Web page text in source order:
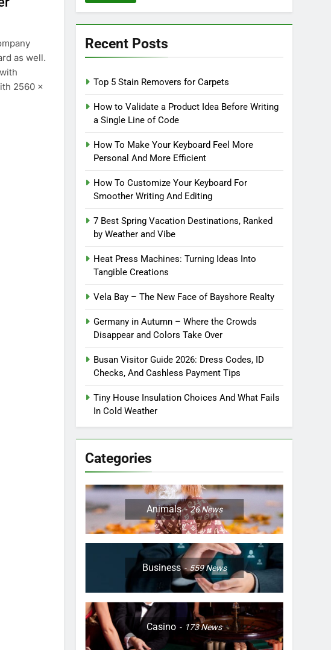
as well.
2560 ×
Recent Posts
Top 5 Stain Removers for Carpets
How to Validate a Product Idea Before Writing
a Single Line of Code
How To Make Your Keyboard Feel More
Personal And More Efficient
How To Customize Your Keyboard For
Smoother Writing And Editing
7 Best Spring Vacation Destinations, Ranked
by Weather and Vibe
Heat Press Machines: Turning Ideas Into
Tangible Creations
Vela Bay – The New Face of Bayshore Realty
Germany in Autumn – Where the Crowds
Disappear and Colors Take Over
Busan Visitor Guide 2026: Dress Codes, ID
Checks, And Cashless Payment Tips
Tiny House Insulation Choices And What Fails
In Cold Weather
Categories
Animals 26News
Business 559News
Casino 173News